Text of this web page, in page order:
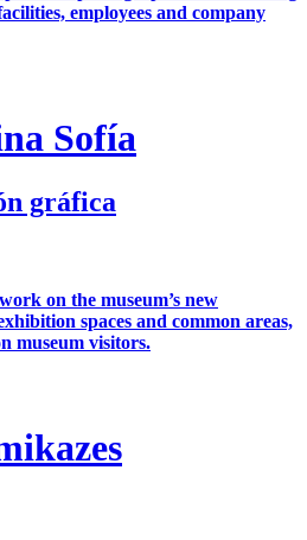
employees and company
Sofía
gráfica
on the museum’s new
spaces and common areas,
museum visitors.